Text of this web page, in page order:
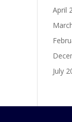
April
July